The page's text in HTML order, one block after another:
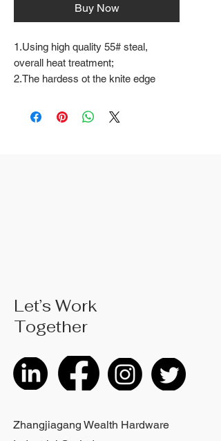
Buy Now
1.Using high quality 55# steal,
overall heat treatment;
2.The hardess ot the knite edge
3.Ergonomically designedTPA
handle, comtortable to hold.
Let’s Work
Together
Zhangjiagang Wealth Hardware